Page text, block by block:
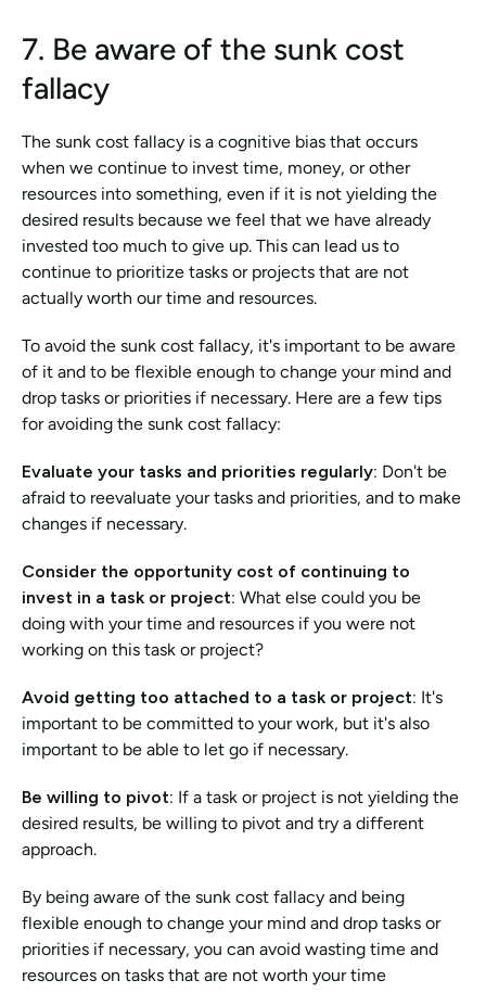
7. Be aware of the sunk cost
fallacy
The sunk cost fallacy is a cognitive bias that occurs
when we continue to invest time, money, or other
resources into something, even if it is not yielding the
desired results because we feel that we have already
invested too much to give up. This can lead us to
continue to prioritize tasks or projects that are not
actually worth our time and resources.
To avoid the sunk cost fallacy, it's important to be aware
of it and to be flexible enough to change your mind and
drop tasks or priorities if necessary. Here are a few tips
for avoiding the sunk cost fallacy:
Evaluate your tasks and priorities regularly: Don't be
afraid to reevaluate your tasks and priorities, and to make
changes if necessary.
Consider the opportunity cost of continuing to
invest in a task or project: What else could you be
doing with your time and resources if you were not
working on this task or project?
Avoid getting too attached to a task or project: It's
important to be committed to your work, but it's also
important to be able to let go if necessary.
Be willing to pivot: If a task or project is not yielding the
desired results, be willing to pivot and try a different
approach.
By being aware of the sunk cost fallacy and being
flexible enough to change your mind and drop tasks or
priorities if necessary, you can avoid wasting time and
resources on tasks that are not worth your time